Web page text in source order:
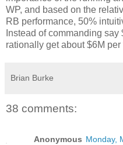
WP, and based on the
RB performance, 50%
Instead of commanding
rationally get about $6M per
Brian Burke
38 comments:
Anonymous Monday,